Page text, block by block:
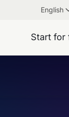
English
Start for